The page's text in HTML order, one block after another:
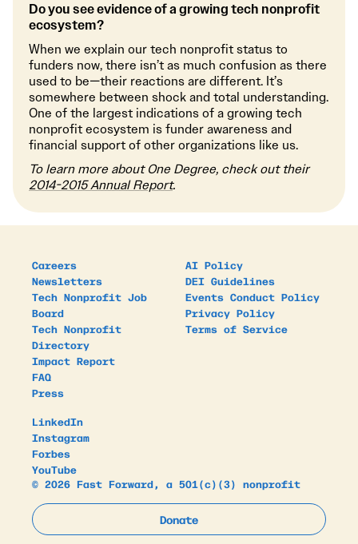
Do you see evidence of a growing tech nonprofit
ecosystem?
When we explain our tech nonprofit status to
funders now, there isn’t as much confusion as there
used to be—their reactions are different. It’s
somewhere between shock and total understanding.
One of the largest indications of a growing tech
nonprofit ecosystem is funder awareness and
financial support of other organizations like us.
To learn more about One Degree, check out their
2014-2015 Annual Report.
Careers
Newsletters
Tech Nonprofit Job
Board
Tech Nonprofit
Directory
Impact Report
FAQ
Press
AI Policy
DEI Guidelines
Events Conduct Policy
Privacy Policy
Terms of Service
LinkedIn
Instagram
Forbes
YouTube
© 2026 Fast Forward, a 501(c)(3) nonprofit
Donate